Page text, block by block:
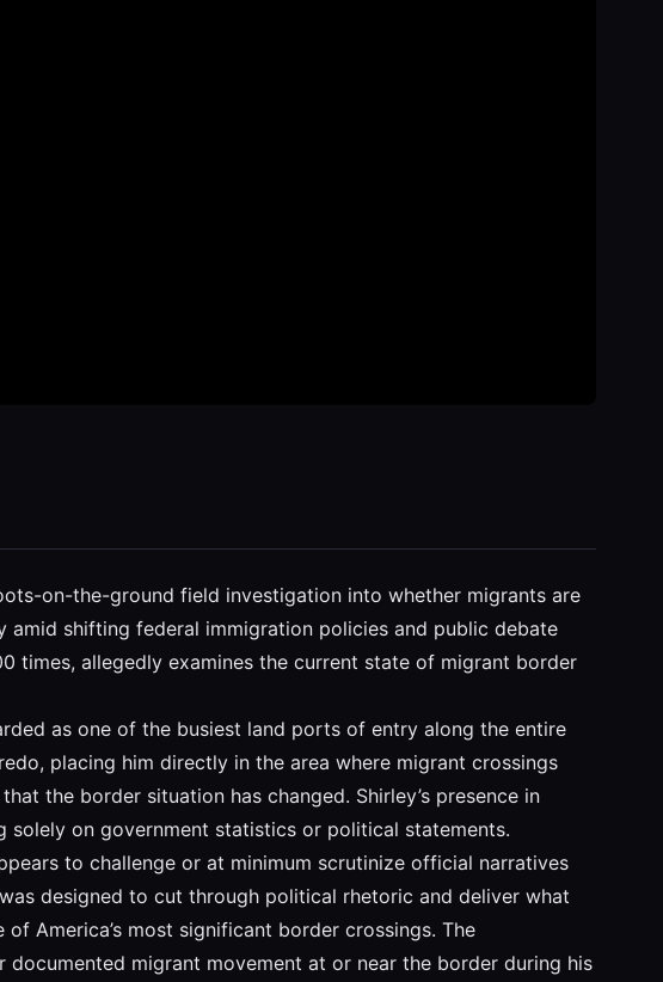
on-the-ground field investigation into whether migrants are
shifting federal immigration policies and public debate
times, allegedly examines the current state of migrant border
as one of the busiest land ports of entry along the entire
placing him directly in the area where migrant crossings
the border situation has changed. Shirley’s presence in
on government statistics or political statements.
to challenge or at minimum scrutinize official narratives
designed to cut through political rhetoric and deliver what
America’s most significant border crossings. The
migrant movement at or near the border during his